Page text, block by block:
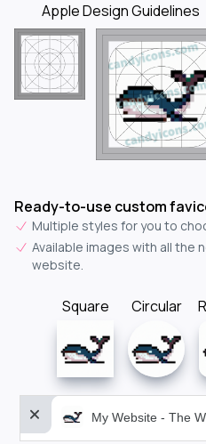
Apple Design Guidelines
Ready-to-use custom
Multiple styles for you to
Available images with all the
website.
Square Circular
My Website - The